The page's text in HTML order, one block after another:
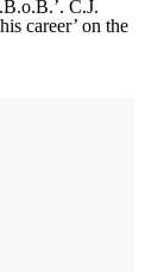
C.J.
career’ on the